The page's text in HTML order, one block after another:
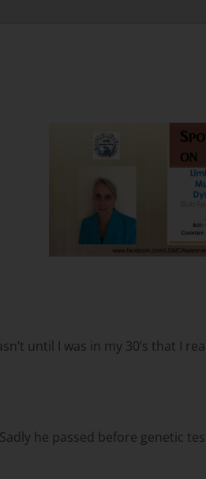
until I was in my 30’s that I
he passed before genetic